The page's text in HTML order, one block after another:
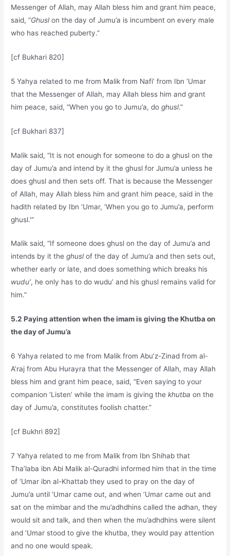
Messenger of Allah, may Allah bless him and grant him peace,
said, “Ghuslon the day of Jumu’a is incumbent on every male
who has reached puberty.”
[cf Bukhari 820]
5 Yahya related to me from Malik from Nafi’ from Ibn ‘Umar
that the Messenger of Allah, may Allah bless him and grant
him peace, said, “When you go to Jumu’a, doghusl.”
[cf Bukhari 837]
Malik said, “It is not enough for someone to do a ghusl on the
day of Jumu’a and intend by it the ghusl for Jumu’a unless he
does ghusl and then sets off. That is because the Messenger
of Allah, may Allah bless him and grant him peace, said in the
hadith related by Ibn ‘Umar, ‘When you go to Jumu’a, perform
ghusl.'”
Malik said, “If someone does ghusl on the day of Jumu’a and
intends by it theghuslof the day of Jumu’a and then sets out,
whether early or late, and does something which breaks his
wudu’, he only has to do wudu’ and his ghusl remains valid for
him.”
5.2 Paying attention when the imam is giving the Khutba on
the day of Jumu’a
6 Yahya related to me from Malik from Abu’z-Zinad from al-
A’raj from Abu Hurayra that the Messenger of Allah, may Allah
bless him and grant him peace, said, “Even saying to your
companion ‘Listen’ while the imam is giving thekhutba on the
day of Jumu’a, constitutes foolish chatter.”
[cf Bukhri 892]
7 Yahya related to me from Malik from Ibn Shihab that
Tha’laba ibn Abi Malik al-Quradhi informed him that in the time
of ‘Umar ibn al-Khattab they used to pray on the day of
Jumu’a until ‘Umar came out, and when ‘Umar came out and
sat on the mimbar and the mu’adhdhins called the adhan, they
would sit and talk, and then when the mu’adhdhins were silent
and ‘Umar stood to give the khutba, they would pay attention
and no one would speak.